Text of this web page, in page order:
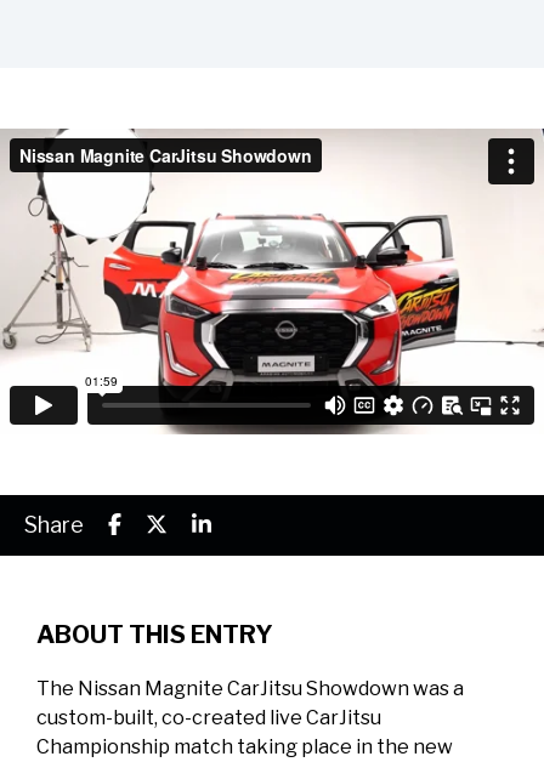
Share
ABOUT THIS ENTRY
The Nissan Magnite CarJitsu Showdown was a
custom-built, co-created live CarJitsu
Championship match taking place in the new